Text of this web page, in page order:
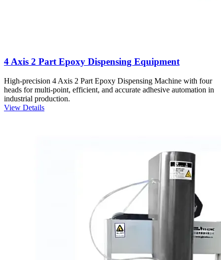
4 Axis 2 Part Epoxy Dispensing Equipment
High-precision 4 Axis 2 Part Epoxy Dispensing Machine with four
heads for multi-point, efficient, and accurate adhesive automation in
industrial production.
View Details